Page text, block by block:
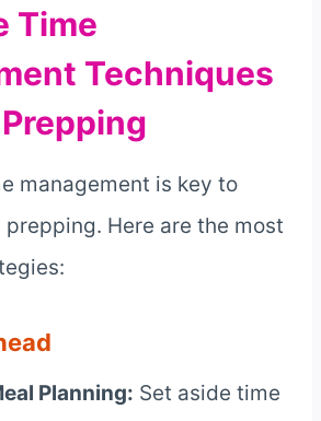
Time
Techniques
management is key to
Here are the most
Planning: Set aside time